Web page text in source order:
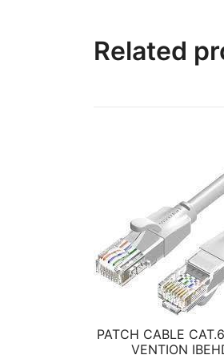
Related
PATCH CABLE
VENTION